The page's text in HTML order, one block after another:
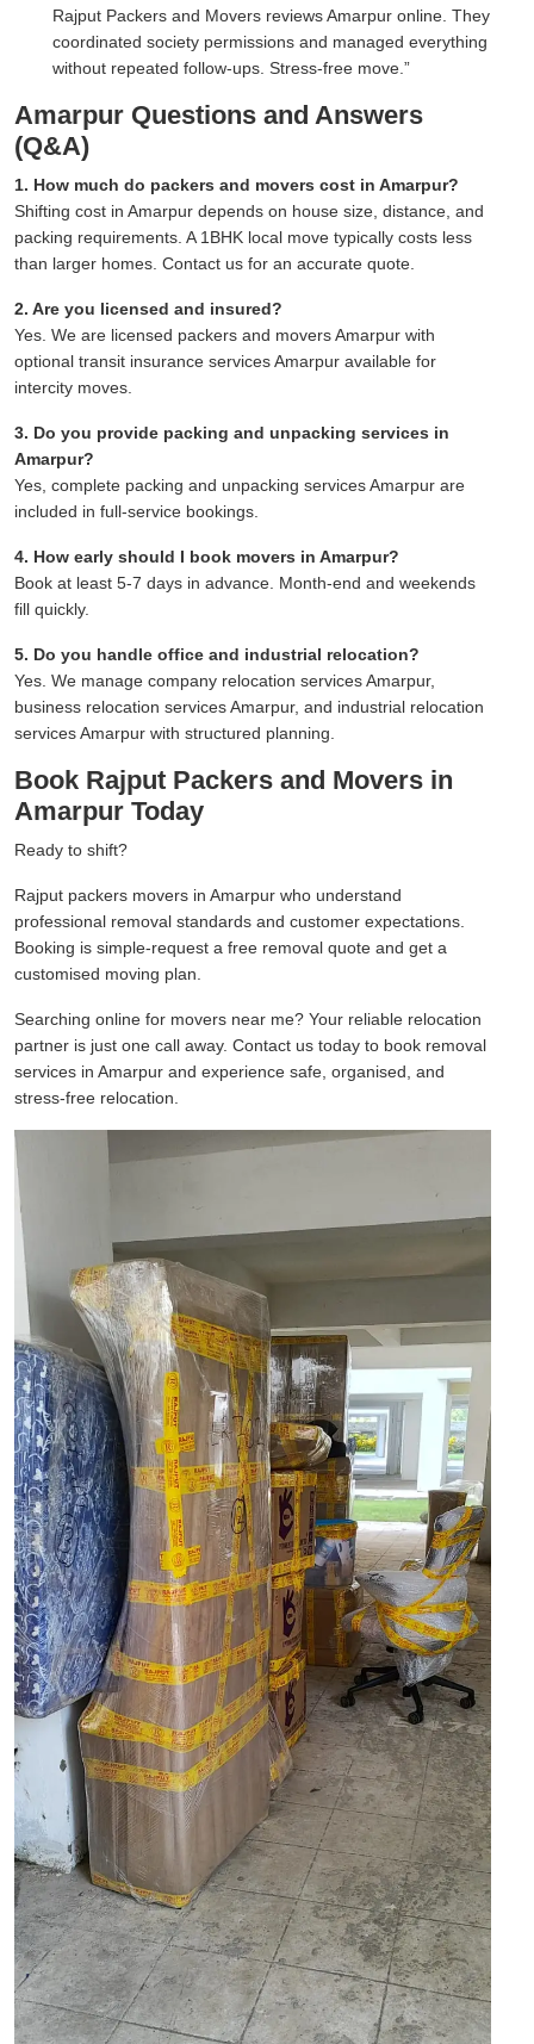
Rajput Packers and Movers reviews Amarpur online. They
coordinated society permissions and managed everything
without repeated follow-ups. Stress-free move.
Amarpur Questions and Answers
(Q&A)
1. How much do packers and movers cost in Amarpur?
Shifting cost in Amarpur depends on house size, distance, and
packing requirements. A 1BHK local move typically costs less
than larger homes. Contact us for an accurate quote.
2. Are you licensed and insured?
Yes. We are licensed packers and movers Amarpur with
optional transit insurance services Amarpur available for
intercity moves.
3. Do you provide packing and unpacking services in
Amarpur?
Yes, complete packing and unpacking services Amarpur are
included in full-service bookings.
4. How early should I book movers in Amarpur?
Book at least 5-7 days in advance. Month-end and weekends
fill quickly.
5. Do you handle office and industrial relocation?
Yes. We manage company relocation services Amarpur,
business relocation services Amarpur, and industrial relocation
services Amarpur with structured planning.
Book Rajput Packers and Movers in
Amarpur Today
Ready to shift?
Rajput packers movers in Amarpur who understand
professional removal standards and customer expectations.
Booking is simple-request a free removal quote and get a
customised moving plan.
Searching online for movers near me? Your reliable relocation
partner is just one call away. Contact us today to book removal
services in Amarpur and experience safe, organised, and
stress-free relocation.